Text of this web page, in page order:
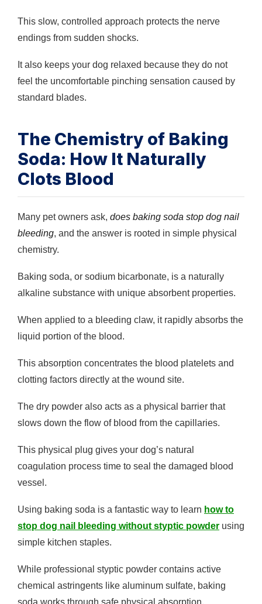
This slow, controlled approach protects the nerve
endings from sudden shocks.
It also keeps your dog relaxed because they do not
feel the uncomfortable pinching sensation caused by
standard blades.
The Chemistry of Baking
Soda: How It Naturally
Clots Blood
Many pet owners ask, does baking soda stop dog nail
bleeding, and the answer is rooted in simple physical
chemistry.
Baking soda, or sodium bicarbonate, is a naturally
alkaline substance with unique absorbent properties.
When applied to a bleeding claw, it rapidly absorbs the
liquid portion of the blood.
This absorption concentrates the blood platelets and
clotting factors directly at the wound site.
The dry powder also acts as a physical barrier that
slows down the flow of blood from the capillaries.
This physical plug gives your dog’s natural
coagulation process time to seal the damaged blood
vessel.
Using baking soda is a fantastic way to learn how to
stop dog nail bleeding without styptic powder using
simple kitchen staples.
While professional styptic powder contains active
chemical astringents like aluminum sulfate, baking
soda works through safe physical absorption.